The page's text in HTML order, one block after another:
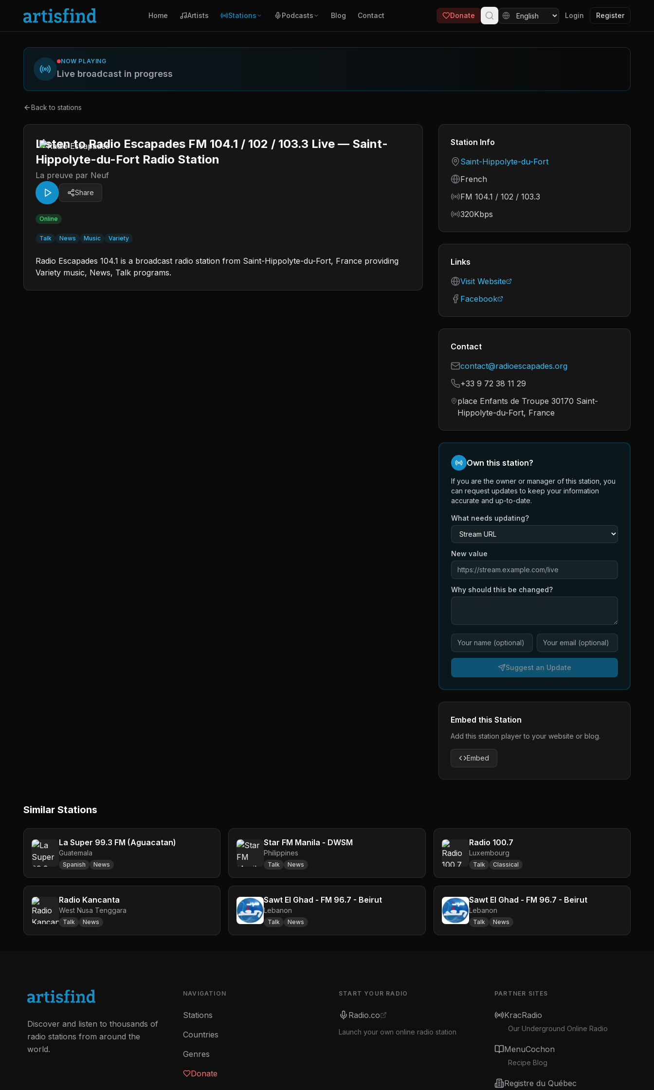
Home Artists Stations Podcasts Blog Contact Donate Login Register
NOW PLAYING
Live broadcast in progress
Back to stations
Listen to Radio Escapades FM 104.1 / 102 / 103.3 Live — Saint-
Hippolyte-du-Fort Radio Station
La preuve par Neuf
Share
Online
Talk News Music Variety
Radio Escapades 104.1 is a broadcast radio station from Saint-Hippolyte-du-Fort, France providing
Variety music, News, Talk programs.
Station Info
Country
Saint-Hippolyte-du-Fort
Language
French
Frequency
FM 104.1 / 102 / 103.3
Bitrate
320Kbps
Links
Visit Website
Facebook
Contact
contact@radioescapades.org
+33 9 72 38 11 29
place Enfants de Troupe 30170 Saint-
Hippolyte-du-Fort, France
Own this station?
If you are the owner or manager of this station, you
can request updates to keep your information
accurate and up-to-date.
What needs updating?
New value
Why should this be changed?
Suggest an Update
Embed this Station
Add this station player to your website or blog.
Embed
Similar Stations
La Super 99.3 FM (Aguacatan)
Guatemala
Spanish News
Star FM Manila - DWSM
Philippines
Talk News
Radio 100.7
Luxembourg
Talk Classical
Radio Kancanta
West Nusa Tenggara
Talk News
Sawt El Ghad - FM 96.7 - Beirut
Lebanon
Talk News
Sawt El Ghad - FM 96.7 - Beirut
Lebanon
Talk News
Discover and listen to thousands of
radio stations from around the
world.
NAVIGATION
Stations
Countries
Genres
Donate
START YOUR RADIO
Radio.co
Launch your own online radio station
PARTNER SITES
KracRadio
Our Underground Online Radio
MenuCochon
Recipe Blog
Registre du Québec